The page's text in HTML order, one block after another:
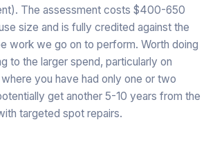
The assessment costs $400-650
size and is fully credited against the
work we go on to perform. Worth doing
to the larger spend, particularly on
you have had only one or two
get another 5-10 years from the
targeted spot repairs.